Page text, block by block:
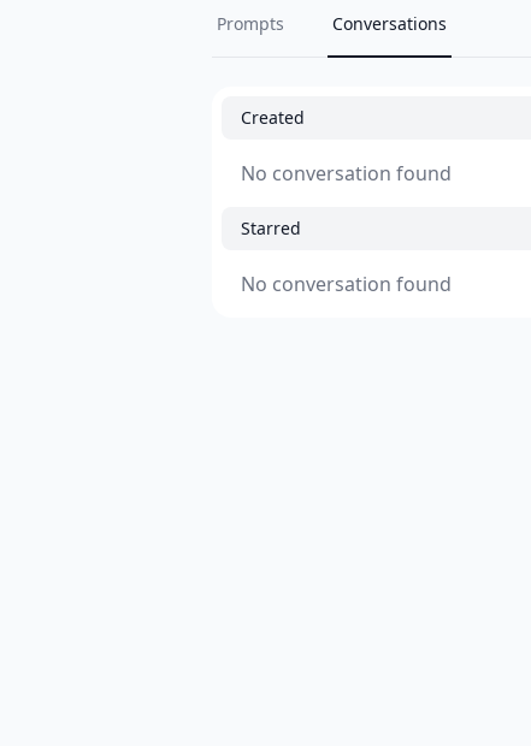
Prompts Conversations
Created
No conversation found
Starred
No conversation found